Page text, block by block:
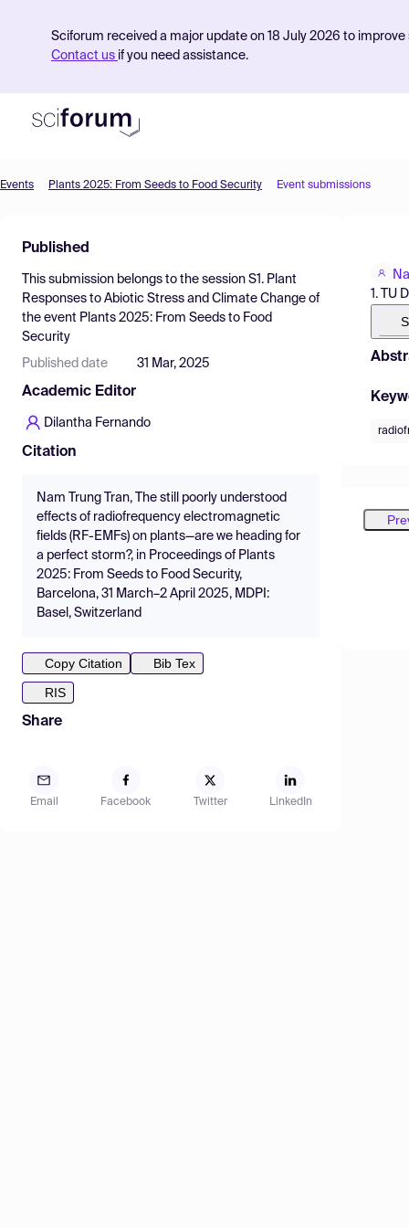
Sciforum received a major update on 18 July 2026 to
Contact us if you need assistance.
Find Events
Pricing
Resources
Events Plants 2025: From Seeds to Food Security Event submissions
Published
This submission belongs to the session S1. Plant
Responses to Abiotic Stress and Climate Change of
the event Plants 2025: From Seeds to Food
Security
Published date 31 Mar, 2025
Academic Editor
Dilantha Fernando
Citation
Nam Trung Tran, The still poorly understood
effects of radiofrequency electromagnetic
fields (RF-EMFs) on plants—are we heading for
a perfect storm?, in Proceedings of Plants
2025: From Seeds to Food Security,
Barcelona, 31 March–2 April 2025, MDPI:
Basel, Switzerland
Copy Citation
Bib Tex
RIS
Share
Email Facebook Twitter LinkedIn
1. TU